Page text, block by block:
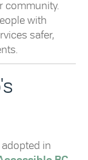
community.
with
safer,
in